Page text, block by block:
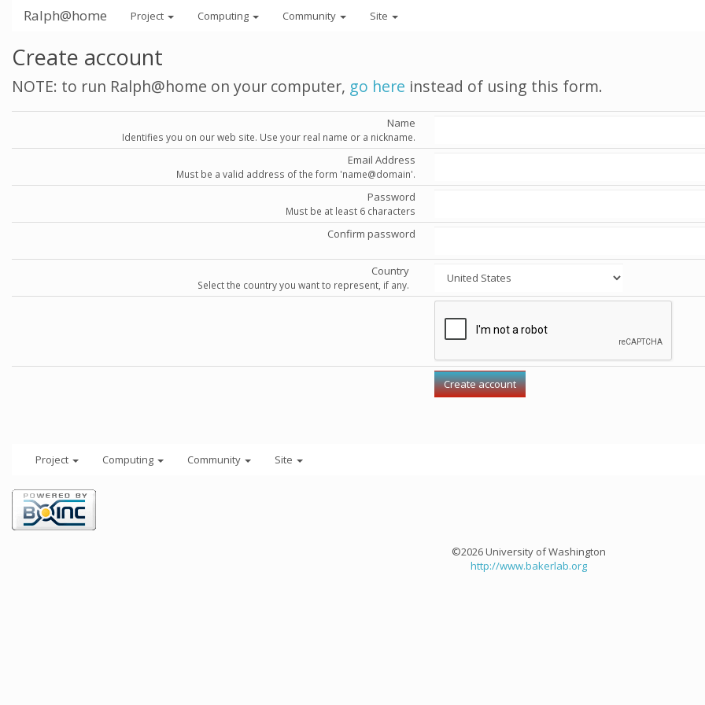
Ralph@home Project Computing Community Site
Create account
NOTE: to run Ralph@home on your computer, go here instead of using this form.
Name
Identifies you on our web site. Use your real name or a nickname.
Email Address
Must be a valid address of the form 'name@domain'.
Password
Must be at least 6 characters
Confirm password
Country
Select the country you want to represent, if any.
Project Computing Community Site
©2026 University of Washington
http://www.bakerlab.org